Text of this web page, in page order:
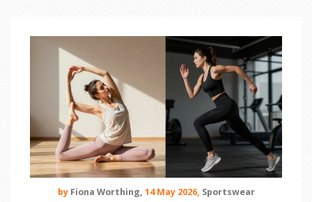
by Fiona Worthing, 14 May 2026, Sportswear